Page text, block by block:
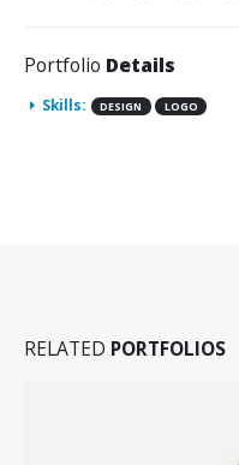
Portfolio Details
Skills: DESIGN LOGO
RELATED PORTFOLIOS